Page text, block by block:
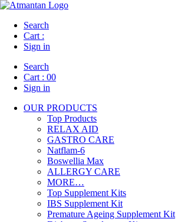
Search
Cart :
Sign in
Search
Cart : 00
Sign in
OUR PRODUCTS
Top Products
RELAX AID
GASTRO CARE
Natflam-6
Boswellia Max
ALLERGY CARE
MORE…
Top Supplement Kits
IBS Supplement Kit
Premature Ageing Supplement Kit